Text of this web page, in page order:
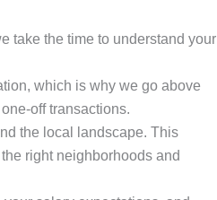
take the time to understand your
which is why we go above
off transactions.
the local landscape. This
right neighborhoods and